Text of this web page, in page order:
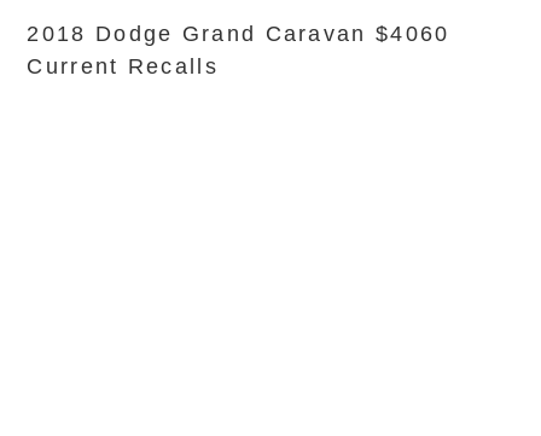
2018 Dodge Grand Caravan $4060
Current Recalls